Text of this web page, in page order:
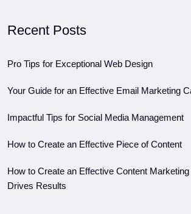
Recent Posts
Pro Tips for Exceptional Web Design
Your Guide for an Effective Email Marketing
Impactful Tips for Social Media Management
How to Create an Effective Piece of Content
How to Create an Effective Content
Drives Results